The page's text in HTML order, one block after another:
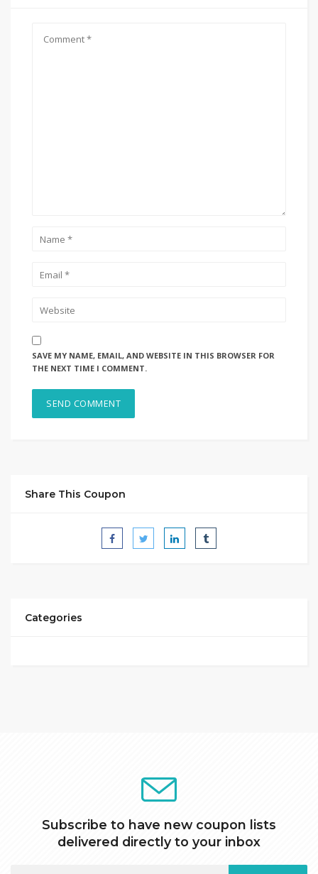
SAVE MY NAME, EMAIL, AND WEBSITE IN THIS BROWSER FOR
THE NEXT TIME I COMMENT.
Share This Coupon
Categories
Subscribe to have new coupon lists
delivered directly to your inbox